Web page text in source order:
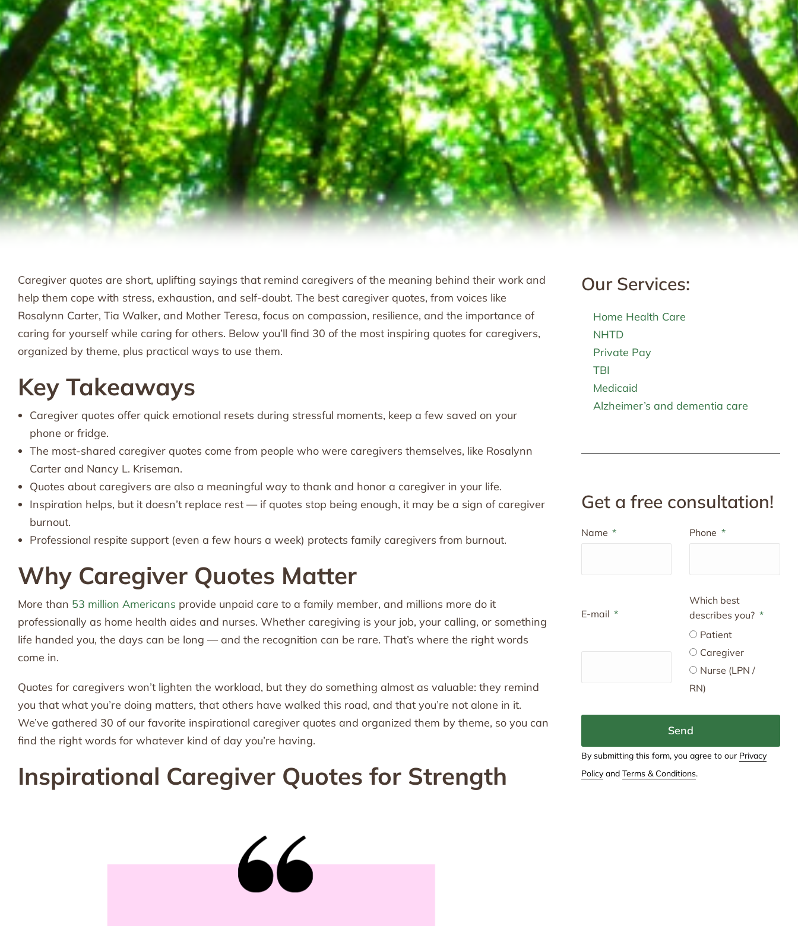
Caregiver quotes are short, uplifting sayings that remind caregivers of the meaning behind their work and
help them cope with stress, exhaustion, and self-doubt. The best caregiver quotes, from voices like
Rosalynn Carter, Tia Walker, and Mother Teresa, focus on compassion, resilience, and the importance of
caring for yourself while caring for others. Below you’ll find 30 of the most inspiring quotes for caregivers,
organized by theme, plus practical ways to use them.
Key Takeaways
Caregiver quotes offer quick emotional resets during stressful moments, keep a few saved on your
phone or fridge.
The most-shared caregiver quotes come from people who were caregivers themselves, like Rosalynn
Carter and Nancy L. Kriseman.
Quotes about caregivers are also a meaningful way to thank and honor a caregiver in your life.
Inspiration helps, but it doesn’t replace rest — if quotes stop being enough, it may be a sign of caregiver
burnout.
Professional respite support (even a few hours a week) protects family caregivers from burnout.
Why Caregiver Quotes Matter
More than 53 million Americans provide unpaid care to a family member, and millions more do it
professionally as home health aides and nurses. Whether caregiving is your job, your calling, or something
life handed you, the days can be long — and the recognition can be rare. That’s where the right words
come in.
Quotes for caregivers won’t lighten the workload, but they do something almost as valuable: they remind
you that what you’re doing matters, that others have walked this road, and that you’re not alone in it.
We’ve gathered 30 of our favorite inspirational caregiver quotes and organized them by theme, so you can
find the right words for whatever kind of day you’re having.
Inspirational Caregiver Quotes for Strength
Our Services:
Home Health Care
NHTD
Private Pay
TBI
Medicaid
Alzheimer’s and dementia care
Get a free consultation!
Name Phone
E-mail
Which best
describes you?
Patient
Caregiver
Nurse (LPN /
RN)
Send
By submitting this form, you agree to our Privacy
Policyand Terms & Conditions.